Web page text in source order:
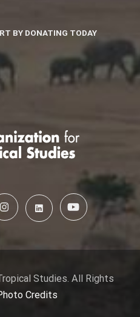
BY DONATING TODAY
Studies. All Rights
Credits